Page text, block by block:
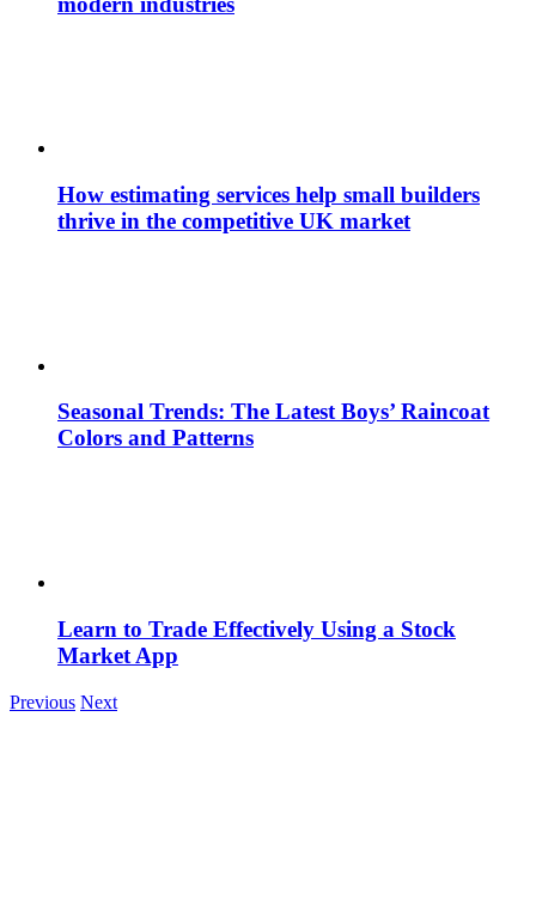
How estimating services help small builders
thrive in the competitive UK market
Seasonal Trends: The Latest Boys’ Raincoat
Colors and Patterns
Learn to Trade Effectively Using a Stock
Market App
Previous Next